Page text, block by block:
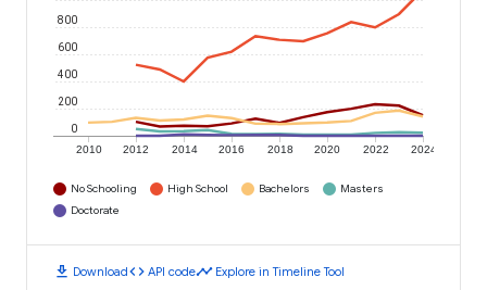
2010 2012 2014 2016 2018 2020 2022 2024
0
200
400
600
800
No Schooling High School Bachelors
Masters
Doctorate
download Downloadcode API codetimeline Explore in Timeline Tool